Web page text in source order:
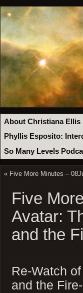
About Christiana Ellis
Phyllis Esposito:
So Many Levels
« Five More Minutes –
Five
Avatar:
and the
Re-Watch
and the